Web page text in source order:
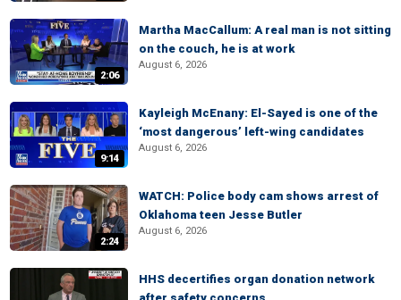
2:06
Martha MacCallum: A real man is not sitting
on the couch, he is at work
August 6, 2026
9:14
Kayleigh McEnany: El-Sayed is one of the
‘most dangerous’ left-wing candidates
August 6, 2026
2:24
WATCH: Police body cam shows arrest of
Oklahoma teen Jesse Butler
August 6, 2026
HHS decertifies organ donation network